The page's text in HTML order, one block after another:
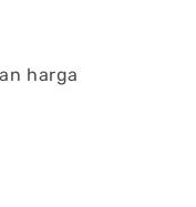
harga